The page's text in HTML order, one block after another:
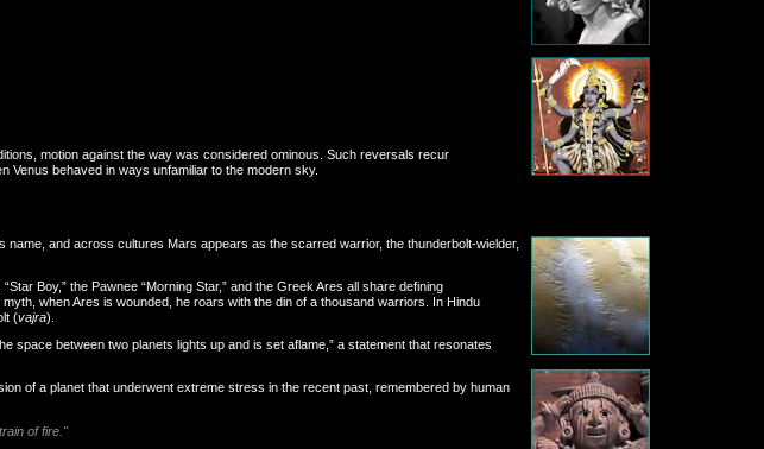
motion against the way was considered ominous. Such reversals recur
Venus behaved in ways unfamiliar to the modern sky.
and across cultures Mars appears as the scarred warrior, the thunderbolt-wielder,
Boy,” the Pawnee “Morning Star,” and the Greek Ares all share defining
when Ares is wounded, he roars with the din of a thousand warriors. In Hindu
(vajra).
space between two planets lights up and is set aflame,” a statement that resonates
of a planet that underwent extreme stress in the recent past, remembered by human
of fire."